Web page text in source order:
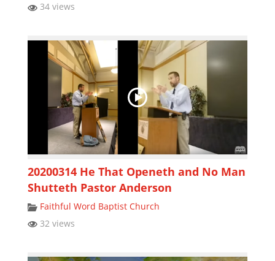
34 views
20200314 He That Openeth and No Man
Shutteth Pastor Anderson
Faithful Word Baptist Church
32 views